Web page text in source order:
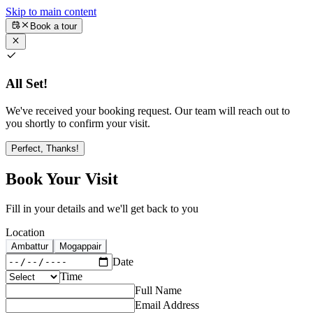
Skip to main content
Book a tour
All Set!
We've received your booking request. Our team will reach out to
you shortly to confirm your visit.
Perfect, Thanks!
Book Your Visit
Fill in your details and we'll get back to you
Location
Ambattur Mogappair
Date
Time
Full Name
Email Address